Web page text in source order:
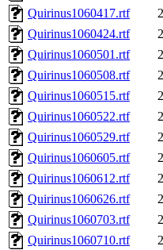
Quirinus1060417.rtf
Quirinus1060424.rtf
Quirinus1060501.rtf
Quirinus1060508.rtf
Quirinus1060515.rtf
Quirinus1060522.rtf
Quirinus1060529.rtf
Quirinus1060605.rtf
Quirinus1060612.rtf
Quirinus1060626.rtf
Quirinus1060703.rtf
Quirinus1060710.rtf